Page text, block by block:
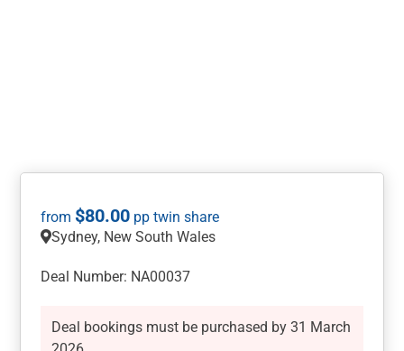
$80.00
Sydney, New South Wales
Deal Number: NA00037
Deal bookings must be purchased by 31 March